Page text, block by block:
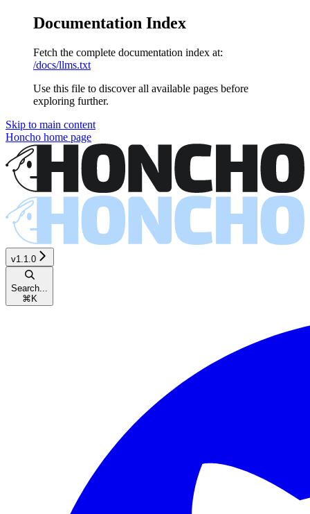
Documentation Index
Fetch the complete documentation index at:
/docs/llms.txt
Use this file to discover all available pages before
exploring further.
Skip to main content
Honcho home page
v1.1.0
Search...
⌘K